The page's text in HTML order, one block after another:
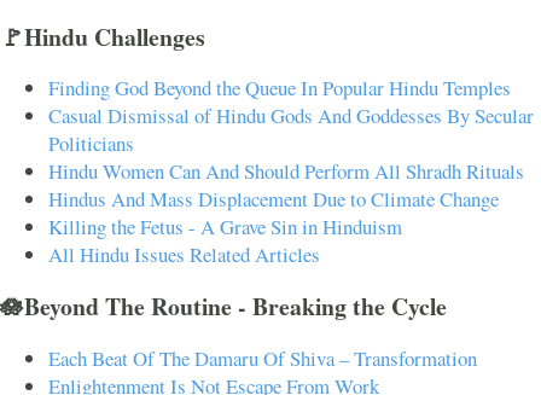
🚩Hindu Challenges
Finding God Beyond the Queue In Popular Hindu Temples
Casual Dismissal of Hindu Gods And Goddesses By Secular
Politicians
Hindu Women Can And Should Perform All Shradh Rituals
Hindus And Mass Displacement Due to Climate Change
Killing the Fetus - A Grave Sin in Hinduism
All Hindu Issues Related Articles
🪷Beyond The Routine - Breaking the Cycle
Each Beat Of The Damaru Of Shiva – Transformation
Enlightenment Is Not Escape From Work